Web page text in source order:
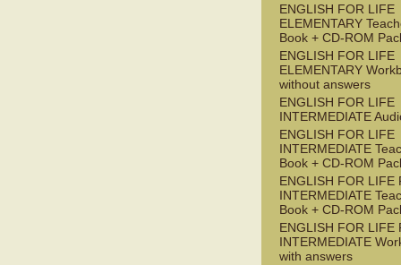
ENGLISH FOR LIFE
ELEMENTARY
Book + CD-ROM
ENGLISH FOR LIFE
ELEMENTARY
without answers
ENGLISH FOR LIFE
INTERMEDIATE
ENGLISH FOR LIFE
INTERMEDIATE
Book + CD-ROM
ENGLISH FOR LIFE
INTERMEDIATE
Book + CD-ROM
ENGLISH FOR LIFE
INTERMEDIATE
with answers